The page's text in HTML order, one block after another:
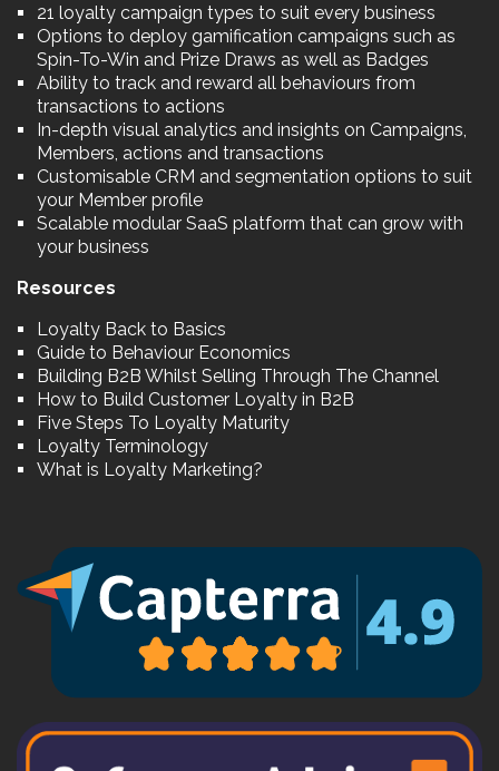
21 loyalty campaign types to suit every business
Options to deploy gamification campaigns such as
Spin-To-Win and Prize Draws as well as Badges
Ability to track and reward all behaviours from
transactions to actions
In-depth visual analytics and insights on Campaigns,
Members, actions and transactions
Customisable CRM and segmentation options to suit
your Member profile
Scalable modular SaaS platform that can grow with
your business
Resources
Loyalty Back to Basics
Guide to Behaviour Economics
Building B2B Whilst Selling Through The Channel
How to Build Customer Loyalty in B2B
Five Steps To Loyalty Maturity
Loyalty Terminology
What is Loyalty Marketing?